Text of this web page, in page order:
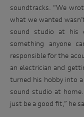
soundtracks. “We
what we wanted
sound studio at his
something anyone
responsible for the
an electrician and
turned his hobby into
sound studio at
just be a good fit,” he